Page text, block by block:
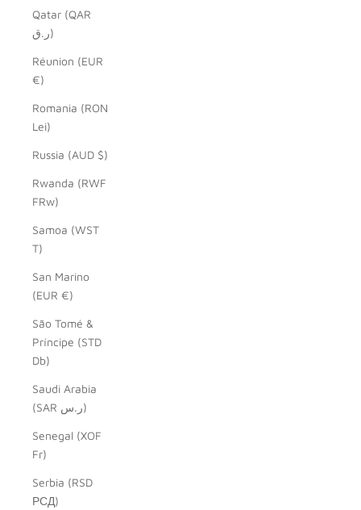
Qatar (QAR
ر.ق)
Réunion (EUR
€)
Romania (RON
Lei)
Russia (AUD $)
Rwanda (RWF
FRw)
Samoa (WST
T)
San Marino
(EUR €)
São Tomé &
Príncipe (STD
Db)
Saudi Arabia
(SAR ر.س)
Senegal (XOF
Fr)
Serbia (RSD
РСД)